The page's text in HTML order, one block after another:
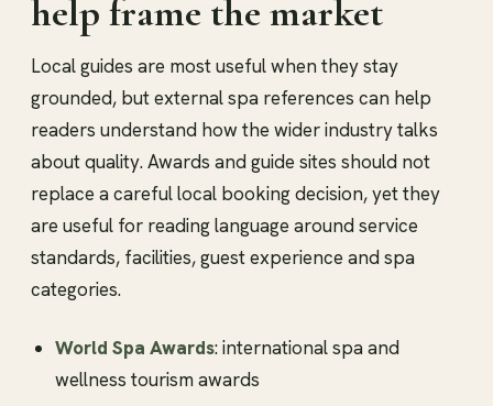
help frame the market
Local guides are most useful when they stay
grounded, but external spa references can help
readers understand how the wider industry talks
about quality. Awards and guide sites should not
replace a careful local booking decision, yet they
are useful for reading language around service
standards, facilities, guest experience and spa
categories.
World Spa Awards: international spa and
wellness tourism awards